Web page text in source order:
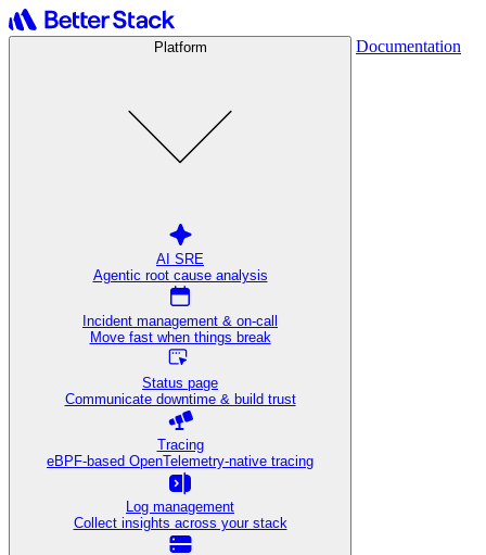
Platform
AI SRE
Agentic root cause analysis
Incident management & on-call
Move fast when things break
Status page
Communicate downtime & build trust
Tracing
eBPF-based OpenTelemetry-native tracing
Log management
Collect insights across your stack
Documentation